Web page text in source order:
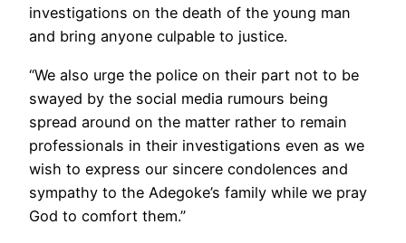
investigations on the death of the young man
and bring anyone culpable to justice.
“We also urge the police on their part not to be
swayed by the social media rumours being
spread around on the matter rather to remain
professionals in their investigations even as we
wish to express our sincere condolences and
sympathy to the Adegoke’s family while we pray
God to comfort them.”